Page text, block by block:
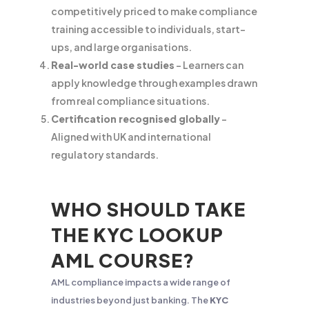
competitively priced to make compliance
training accessible to individuals, start-
ups, and large organisations.
Real-world case studies – Learners can
apply knowledge through examples drawn
from real compliance situations.
Certification recognised globally–
Aligned with UK and international
regulatory standards.
WHO SHOULD TAKE
THE KYC LOOKUP
AML COURSE?
AML compliance impacts a wide range of
industries beyond just banking. TheKYC